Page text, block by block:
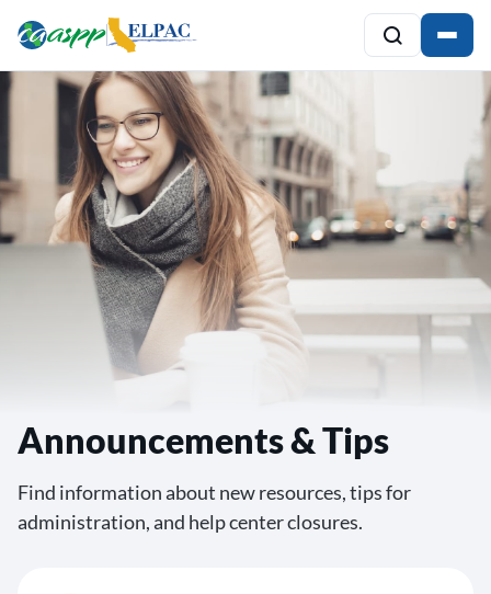
Announcements & Tips
Find information about new resources, tips for
administration, and help center closures.